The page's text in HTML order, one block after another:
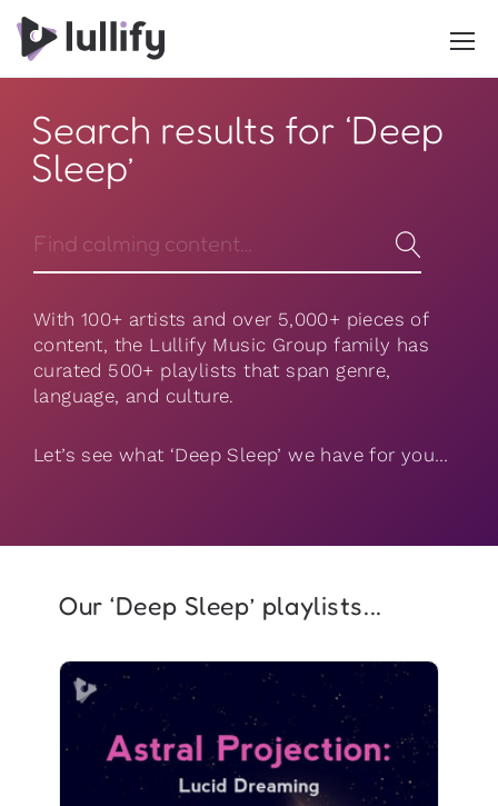
Search results for ‘Deep
Sleep’
With 100+ artists and over 5,000+ pieces of
content, the Lullify Music Group family has
curated 500+ playlists that span genre,
language, and culture.
Let’s see what ‘Deep Sleep’ we have for you…
Our ‘Deep Sleep’ playlists...
Astral Projection: Lucid
Dreaming